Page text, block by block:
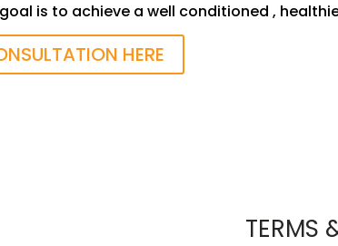
is to achieve a well conditioned ,
HERE
TERMS